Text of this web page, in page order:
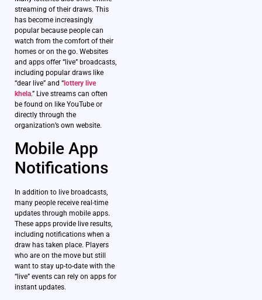
streaming of their draws. This
has become increasingly
popular because people can
watch from the comfort of their
homes or on the go. Websites
and apps offer “live” broadcasts,
including popular draws like
“dear live” and “lottery live
khela.” Live streams can often
be found on like YouTube or
directly through the
organization’s own website.
Mobile App
Notifications
In addition to live broadcasts,
many people receive real-time
updates through mobile apps.
These apps provide live results,
including notifications when a
draw has taken place. Players
who are on the move but still
want to stay up-to-date with the
“live” events can rely on apps for
instant updates.